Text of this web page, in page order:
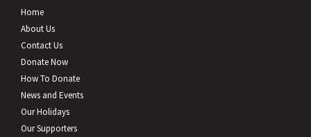
Home
About Us
Contact Us
Donate Now
How To Donate
News and Events
Our Holidays
Our Supporters